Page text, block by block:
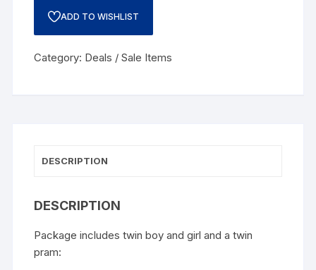
ADD TO WISHLIST
Category: Deals / Sale Items
DESCRIPTION
DESCRIPTION
Package includes twin boy and girl and a twin
pram: